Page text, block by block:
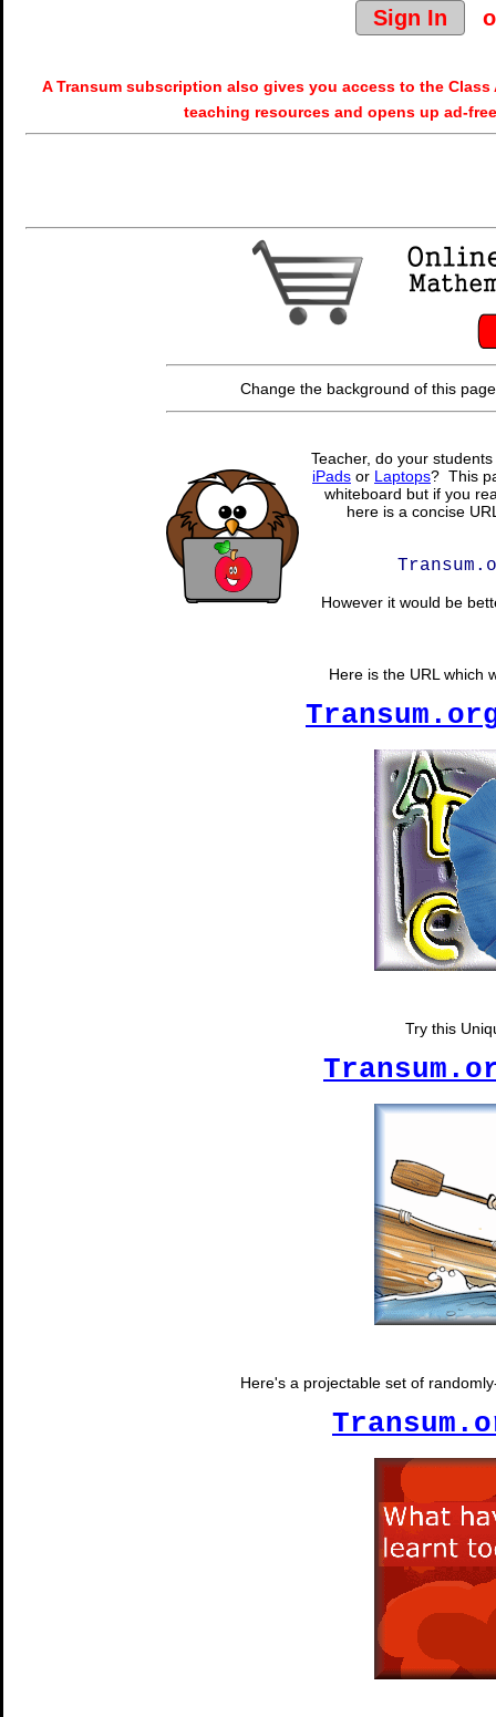
Sign In
A Transum subscription also gives you access to the
teaching resources and opens up ad-
Change the background of this
Teacher, do your
iPads or Laptops? This
whiteboard but if you
here is a concise
However it would be
Here is the URL which
Try this
Here's a projectable set of